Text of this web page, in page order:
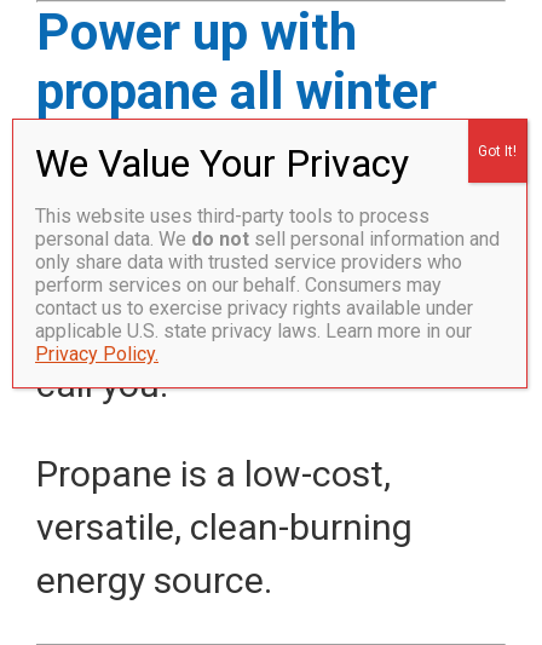
Power up with
propane all winter
and get $50 off your
first delivery!*
Call 1.877.359.0623 or
complete the form and we’ll
call you.
Propane is a low-cost,
versatile, clean-burning
energy source.
This website uses third-party tools to process
personal data. We do not sell personal information and
only share data with trusted service providers who
perform services on our behalf. Consumers may
contact us to exercise privacy rights available under
applicable U.S. state privacy laws. Learn more in our
Privacy Policy.